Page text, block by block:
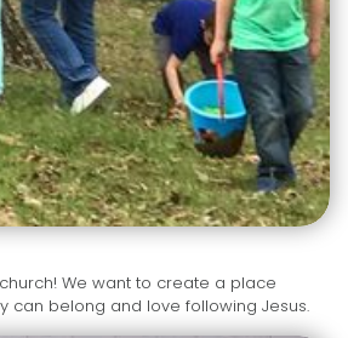
We want to create a place
can belong and love following Jesus.